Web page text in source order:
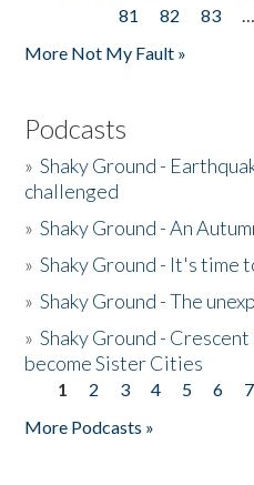
81
82 83 …
More Not My Fault »
Podcasts
»Shaky Ground -
challenged
»Shaky Ground - An
»Shaky Ground - It's time
»Shaky Ground - The
»Shaky Ground -
become Sister Cities
Pages
1 2 3 4 5 6 7
More Podcasts »